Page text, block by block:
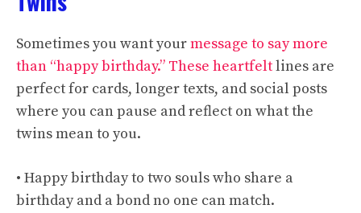
Sometimes you want yourmessage to say more
than “happy birthday.” These heartfeltlines are
perfect for cards, longer texts, and social posts
where you can pause and reflect on what the
twins mean to you.
• Happy birthday to two souls who share a
birthday and a bond no one can match.